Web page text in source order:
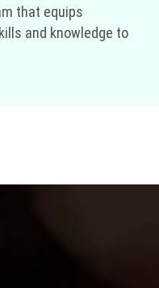
that equips
and knowledge to